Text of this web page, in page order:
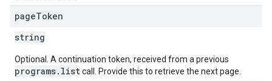
pageToken
string
Optional. A continuation token, received from a previous
programs.listcall. Provide this to retrieve the next page.